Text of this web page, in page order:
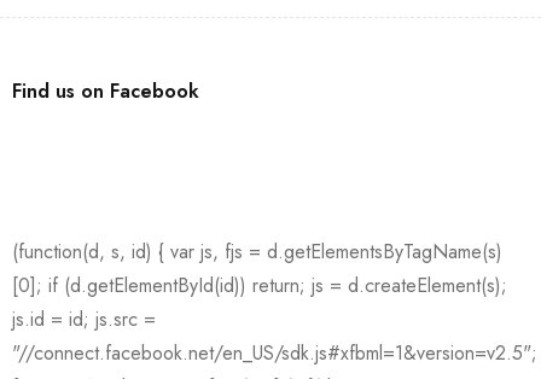
Find us on Facebook